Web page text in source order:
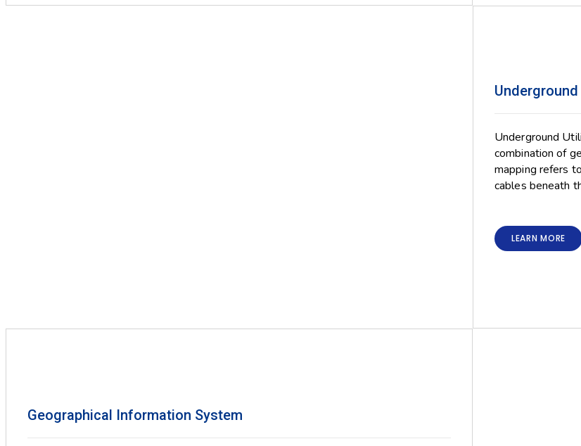
Underground
combination of
mapping refers
cables beneath
LEARN MORE
Geographical Information System